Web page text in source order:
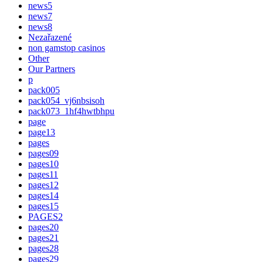
news5
news7
news8
Nezařazené
non gamstop casinos
Other
Our Partners
p
pack005
pack054_vj6nbsisoh
pack073_1hf4hwtbhpu
page
page13
pages
pages09
pages10
pages11
pages12
pages14
pages15
PAGES2
pages20
pages21
pages28
pages29